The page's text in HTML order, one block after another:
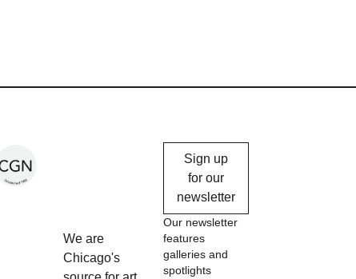
We are
Chicago's
Sign up
for our
newsletter
Our newsletter
features
galleries and
spotlights